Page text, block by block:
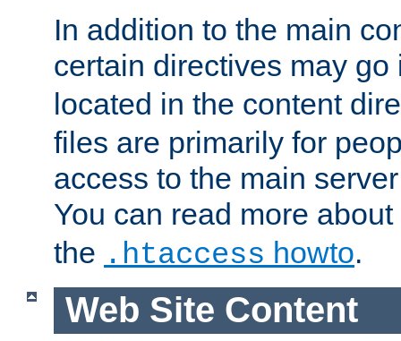
In addition to the main
certain directives may
located in the content
files are primarily for
access to the main
You can read more about
the .htaccess howto.
Web Site Content